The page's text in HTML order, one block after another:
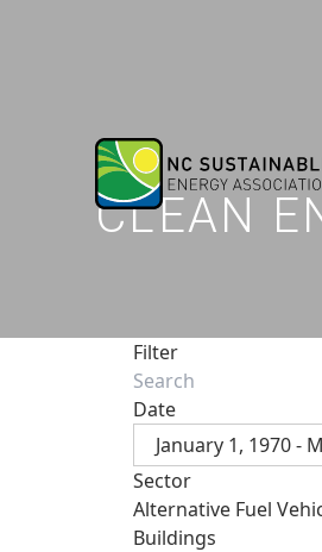
CLEAN
Filter
Date
January 1, 1970 -
Sector
Alternative Fuel
Buildings